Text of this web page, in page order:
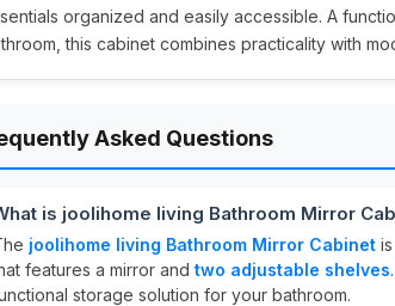
organized and easily accessible. A
this cabinet combines practicality with
Asked Questions
is joolihome living Bathroom Mirror
joolihome living Bathroom Mirror Cabinet
features a mirror and two adjustable shelves
storage solution for your bathroom.